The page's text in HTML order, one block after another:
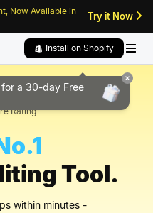
Now Available in
Try it Now
Install on Shopify
for a 30-day Free
Rating
Tool.
within minutes -